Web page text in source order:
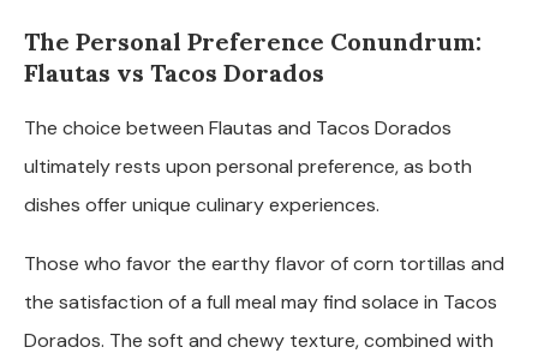
The Personal Preference Conundrum:
Flautas vs Tacos Dorados
The choice between Flautas and Tacos Dorados
ultimately rests upon personal preference, as both
dishes offer unique culinary experiences.
Those who favor the earthy flavor of corn tortillas and
the satisfaction of a full meal may find solace in Tacos
Dorados. The soft and chewy texture, combined with